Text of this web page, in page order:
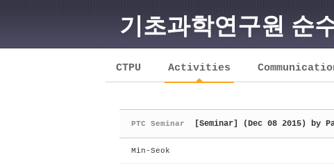
기초과학연구원 순
CTPU Activities
PTC Seminar [Seminar] (Dec 08 2015) by
Min-Seok
Sketchbook5, 스케치북5
Sketchbook5, 스케치북5